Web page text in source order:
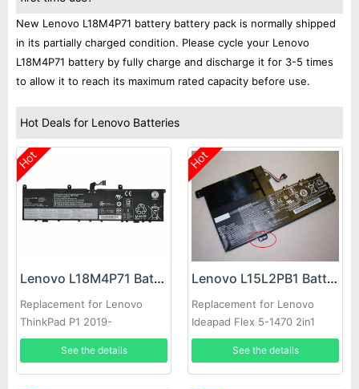
New Lenovo L18M4P71 battery battery pack is normally shipped
in its partially charged condition. Please cycle your Lenovo
L18M4P71 battery by fully charge and discharge it for 3-5 times
to allow it to reach its maximum rated capacity before use.
Hot Deals for Lenovo Batteries
Hot
Lenovo L18M4P71 Battery
Replacement for Lenovo
ThinkPad P1 2019-
20QT000RGE
See the details
Hot
Lenovo L15L2PB1 Battery
Replacement for Lenovo
Ideapad Flex 5-1470 2in1
81CW
See the details